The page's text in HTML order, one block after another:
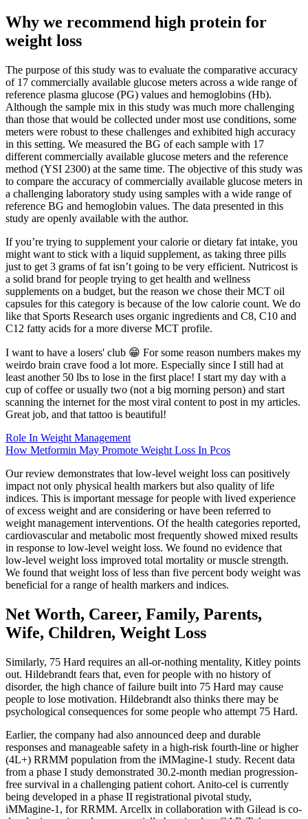
Why we recommend high protein for
weight loss
The purpose of this study was to evaluate the comparative accuracy
of 17 commercially available glucose meters across a wide range of
reference plasma glucose (PG) values and hemoglobins (Hb).
Although the sample mix in this study was much more challenging
than those that would be collected under most use conditions, some
meters were robust to these challenges and exhibited high accuracy
in this setting. We measured the BG of each sample with 17
different commercially available glucose meters and the reference
method (YSI 2300) at the same time. The objective of this study was
to compare the accuracy of commercially available glucose meters in
a challenging laboratory study using samples with a wide range of
reference BG and hemoglobin values. The data presented in this
study are openly available with the author.
If you’re trying to supplement your calorie or dietary fat intake, you
might want to stick with a liquid supplement, as taking three pills
just to get 3 grams of fat isn’t going to be very efficient. Nutricost is
a solid brand for people trying to get health and wellness
supplements on a budget, but the reason we chose their MCT oil
capsules for this category is because of the low calorie count. We do
like that Sports Research uses organic ingredients and C8, C10 and
C12 fatty acids for a more diverse MCT profile.
I want to have a losers' club 😁 For some reason numbers makes my
weirdo brain crave food a lot more. Especially since I still had at
least another 50 lbs to lose in the first place! I start my day with a
cup of coffee or usually two (not a big morning person) and start
scanning the internet for the most viral content to post in my articles.
Great job, and that tattoo is beautiful!
Role In Weight Management
How Metformin May Promote Weight Loss In Pcos
Our review demonstrates that low-level weight loss can positively
impact not only physical health markers but also quality of life
indices. This is important message for people with lived experience
of excess weight and are considering or have been referred to
weight management interventions. Of the health categories reported,
cardiovascular and metabolic most frequently showed mixed results
in response to low-level weight loss. We found no evidence that
low-level weight loss improved total mortality or muscle strength.
We found that weight loss of less than five percent body weight was
beneficial for a range of health markers and indices.
Net Worth, Career, Family, Parents,
Wife, Children, Weight Loss
Similarly, 75 Hard requires an all-or-nothing mentality, Kitley points
out. Hildebrandt fears that, even for people with no history of
disorder, the high chance of failure built into 75 Hard may cause
people to lose motivation. Hildebrandt also thinks there may be
psychological consequences for some people who attempt 75 Hard.
Earlier, the company had also announced deep and durable
responses and manageable safety in a high-risk fourth-line or higher
(4L+) RRMM population from the iMMagine-1 study. Recent data
from a phase I study demonstrated 30.2-month median progression-
free survival in a challenging patient cohort. Anito-cel is currently
being developed in a phase II registrational pivotal study,
iMMagine-1, for RRMM. Arcellx in collaboration with Gilead is co-